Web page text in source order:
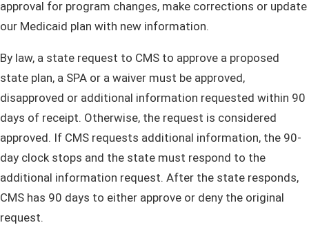
approval for program changes, make corrections or update
our Medicaid plan with new information.
By law, a state request to CMS to approve a proposed
state plan, a SPA or a waiver must be approved,
disapproved or additional information requested within 90
days of receipt. Otherwise, the request is considered
approved. If CMS requests additional information, the 90-
day clock stops and the state must respond to the
additional information request. After the state responds,
CMS has 90 days to either approve or deny the original
request.